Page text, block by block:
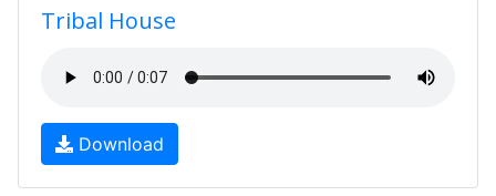
Tribal House
Download